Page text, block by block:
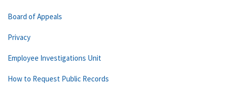
Board of Appeals
Privacy
Employee Investigations Unit
How to Request Public Records